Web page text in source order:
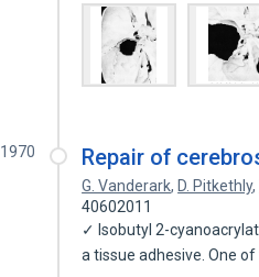
1970 Repair of
G. Vanderark, D. Pitkethly,
40602011
✓ Isobutyl 2-
a tissue adhesive. One of